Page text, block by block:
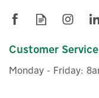
Customer
Monday - Friday: